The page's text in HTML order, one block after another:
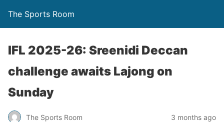
The Sports Room
IFL 2025-26: Sreenidi Deccan
challenge awaits Lajong on
Sunday
The Sports Room 3 months ago